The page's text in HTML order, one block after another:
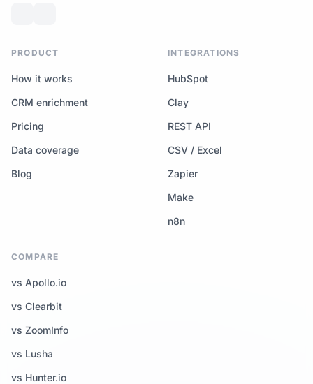
PRODUCT
How it works
CRM enrichment
Pricing
Data coverage
Blog
INTEGRATIONS
HubSpot
Clay
REST API
CSV / Excel
Zapier
Make
n8n
COMPARE
vs Apollo.io
vs Clearbit
vs ZoomInfo
vs Lusha
vs Hunter.io